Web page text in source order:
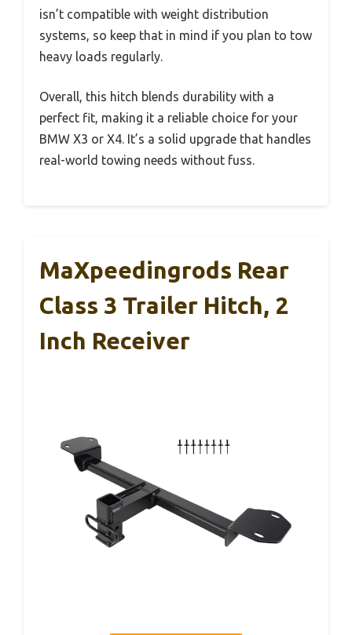
isn’t compatible with weight distribution
systems, so keep that in mind if you plan to tow
heavy loads regularly.
Overall, this hitch blends durability with a
perfect fit, making it a reliable choice for your
BMW X3 or X4. It’s a solid upgrade that handles
real-world towing needs without fuss.
MaXpeedingrods Rear
Class 3 Trailer Hitch, 2
Inch Receiver